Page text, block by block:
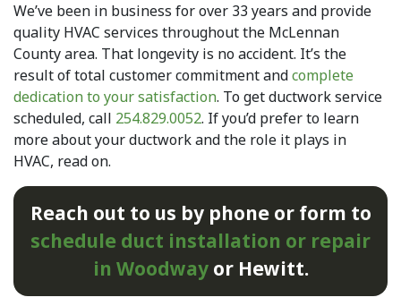
We’ve been in business forover 33 years and provide
quality HVAC services throughout the McLennan
County area. That longevity is no accident. It’s the
result of total customer commitment andcomplete
dedication to your satisfaction. To get ductwork service
scheduled, call 254.829.0052. If you’d prefer to learn
more about your ductwork and the role it plays in
HVAC, read on.
Reach out to us by phone or form to
schedule duct installation or repair
in Woodwayor Hewitt.